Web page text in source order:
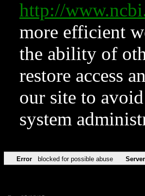
http://
more efficient
the ability of
restore access
our site to
system
Error blocked for possible abuse Server